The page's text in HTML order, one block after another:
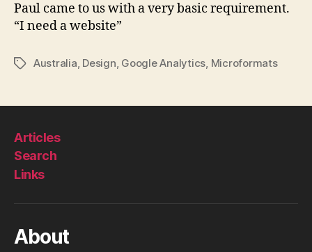
Paul came to us with a very basic requirement.
“I need a website”
TagsAustralia, Design, Google Analytics, Microformats
Articles
Search
Links
About